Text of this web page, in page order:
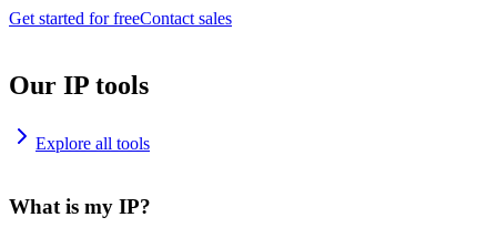
Get started for freeContact sales
Our IP tools
Explore all tools
What is my IP?